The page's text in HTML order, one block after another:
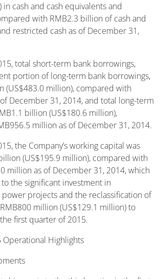
cash and cash equivalents and
with RMB2.3 billion of cash and
restricted cash as of December 31,
total short-term bank borrowings,
portion of long-term bank borrowings,
(US$483.0 million), compared with
December 31, 2014, and total long-term
billion (US$180.6 million),
million as of December 31, 2014.
the Company’s working capital was
(US$195.9 million), compared with
million as of December 31, 2014, which
the significant investment in
projects and the reclassification of
million (US$129.1 million) to
first quarter of 2015.
Operational Highlights